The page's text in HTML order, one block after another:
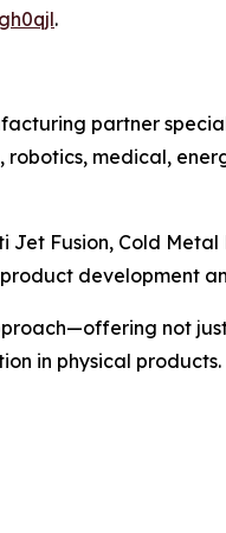
.
partner
medical,
Jet Fusion, Cold
development
not
in physical